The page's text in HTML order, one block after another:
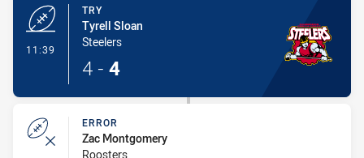
11:39
TRY
Tyrell Sloan
Steelers
4 - 4
ERROR
Zac Montgomery
Roosters